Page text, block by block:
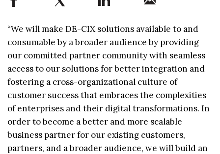
“We will make DE-CIX solutions available to and
consumable by a broader audience by providing
our committed partner community with seamless
access to our solutions for better integration and
fostering a cross-organizational culture of
customer success that embraces the complexities
of enterprises and their digital transformations. In
order to become a better and more scalable
business partner for our existing customers,
partners, and a broader audience, we will build an